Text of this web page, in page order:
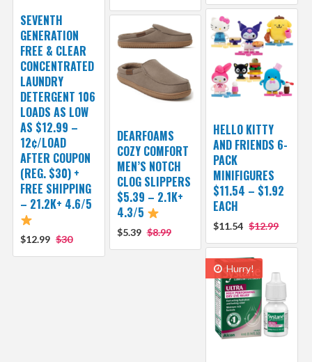
SEVENTH
GENERATION
FREE & CLEAR
CONCENTRATED
LAUNDRY
DETERGENT 106
LOADS AS LOW
AS $12.99 –
12¢/LOAD
AFTER COUPON
(REG. $30) +
FREE SHIPPING
– 21.2K+ 4.6/5
$12.99 $30
HELLO KITTY
AND FRIENDS 6-
PACK
MINIFIGURES
$11.54 – $1.92
EACH
$11.54 $12.99
DEARFOAMS
COZY COMFORT
MEN’S NOTCH
CLOG SLIPPERS
$5.39 – 2.1K+
4.3/5
$5.39 $8.99
Hurry!